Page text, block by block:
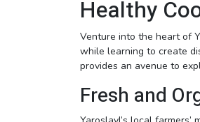
Healthy
Venture into the heart of
while learning to create
provides an avenue to
Fresh and